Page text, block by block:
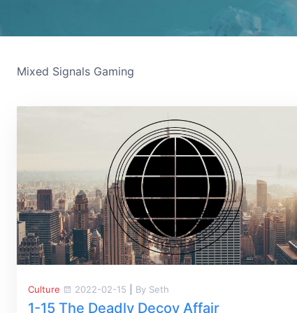
Mixed Signals Gaming
Culture 2022-02-15 By Seth
1-15 The Deadly Decoy Affair